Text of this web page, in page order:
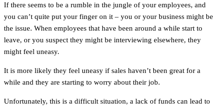
If there seems to be a rumble in the jungle of your employees, and
you can’t quite put your finger on it – you or your business might be
the issue. When employees that have been around a while start to
leave, or you suspect they might be interviewing elsewhere, they
might feel uneasy.
It is more likely they feel uneasy if sales haven’t been great for a
while and they are starting to worry about their job.
Unfortunately, this is a difficult situation, a lack of funds can lead to